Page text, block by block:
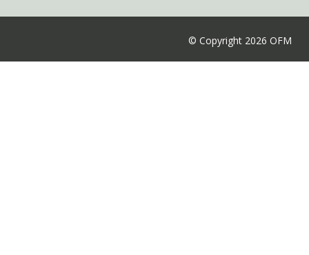
© Copyright 2026 OFM